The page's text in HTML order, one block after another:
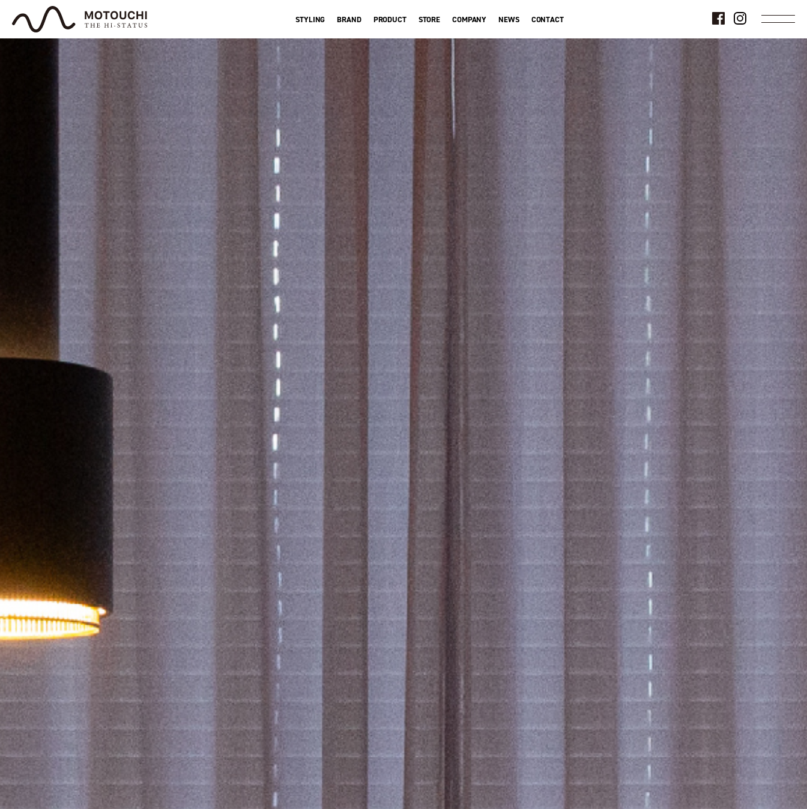
STYLING BRAND PRODUCT STORE COMPANY NEWS CONTACT